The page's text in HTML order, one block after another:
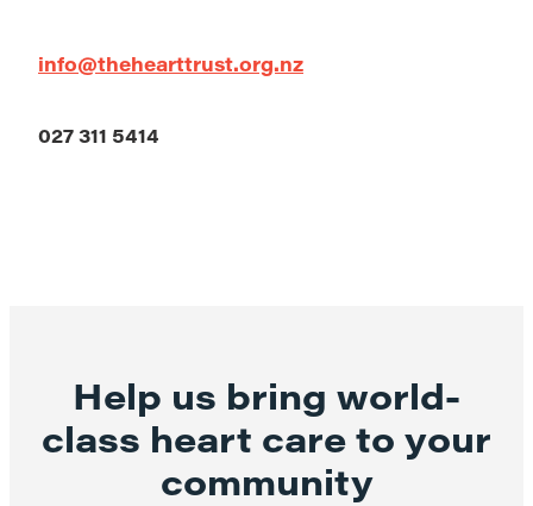
info@thehearttrust.org.nz
027 311 5414
Help us bring world-
class heart care to your
community